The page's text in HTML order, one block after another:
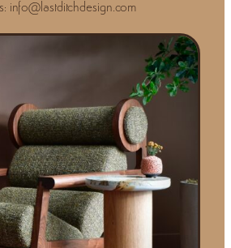
info@lastditchdesign.com